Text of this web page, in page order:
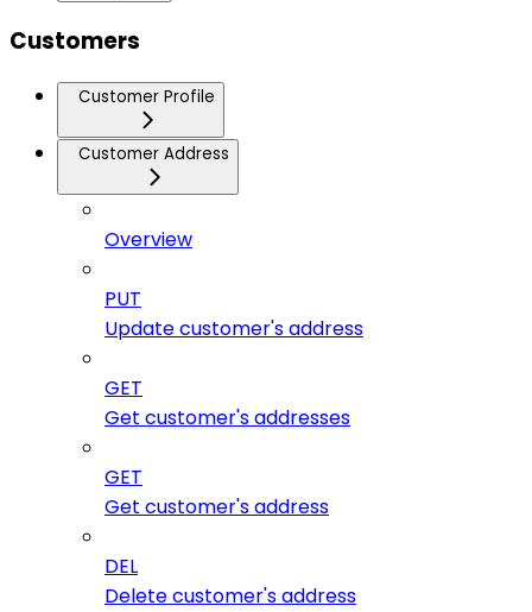
Customers
Customer Profile
Customer Address
Overview
PUT
Update customer's address
GET
Get customer's addresses
GET
Get customer's address
DEL
Delete customer's address